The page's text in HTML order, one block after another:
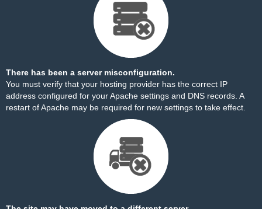
There has been a server misconfiguration.
You must verify that your hosting provider has the correct IP
address configured for your Apache settings and DNS records. A
restart of Apache may be required for new settings to take effect.